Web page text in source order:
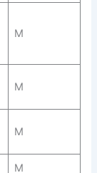
M
M
M
M